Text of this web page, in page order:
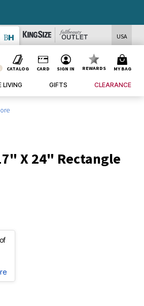
USA
CATALOG CARD SIGN IN REWARDS MY BAG
LIVING GIFTS CLEARANCE
X 24" Rectangle